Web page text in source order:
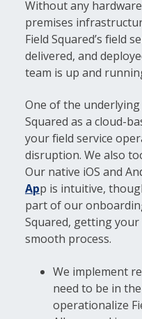
Without any
premises
Field Squared’s field
delivered, and
team is up and
One of the
Squared as a cloud-
your field service
disruption. We also
Our native iOS and
App is intuitive,
part of our
Squared, getting
smooth process.
We implement
need to be in
operationalize